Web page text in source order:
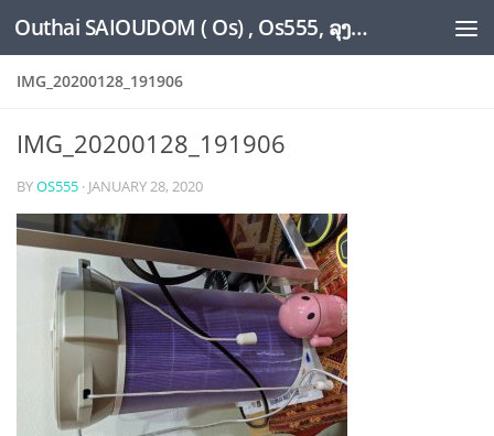
Skip to content Outhai SAIOUDOM ( Os) , Os555, ລຸງໂອ້ດ, LoungOs, UngleOs, XW1OS Official Website...
IMG_20200128_191906
IMG_20200128_191906
BYOS555 · JANUARY 28, 2020